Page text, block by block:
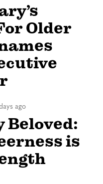
Older
ago
Beloved:
is